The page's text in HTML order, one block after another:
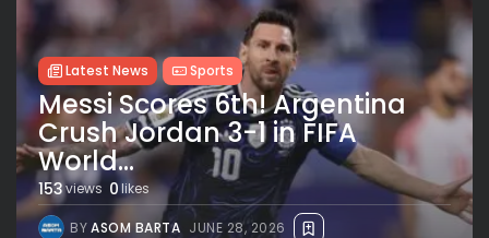
Latest News Sports
Messi Scores 6th! Argentina
Crush Jordan 3-1 in FIFA
World...
153views 0likes
BYASOM BARTA JUNE 28, 2026